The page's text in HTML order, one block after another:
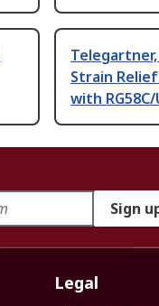
Telegartner,
Strain
with RG58C/
Sign
Legal